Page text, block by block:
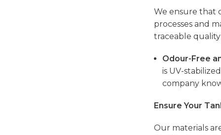
We ensure that
processes and
traceable quality
Odour-Free
is UV-
company
Ensure Your
Our materials